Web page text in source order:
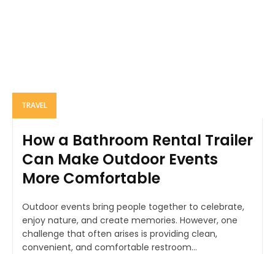
TRAVEL
How a Bathroom Rental Trailer
Can Make Outdoor Events
More Comfortable
Outdoor events bring people together to celebrate,
enjoy nature, and create memories. However, one
challenge that often arises is providing clean,
convenient, and comfortable restroom...